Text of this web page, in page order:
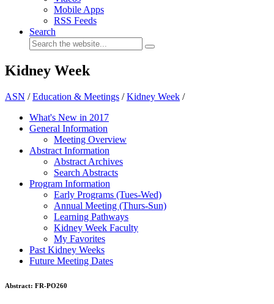
Mobile Apps
RSS Feeds
Search
Kidney Week
ASN /Education & Meetings /Kidney Week /
What's New in 2017
General Information
Meeting Overview
Abstract Information
Abstract Archives
Search Abstracts
Program Information
Early Programs (Tues-Wed)
Annual Meeting (Thurs-Sun)
Learning Pathways
Kidney Week Faculty
My Favorites
Past Kidney Weeks
Future Meeting Dates
Abstract: FR-PO260